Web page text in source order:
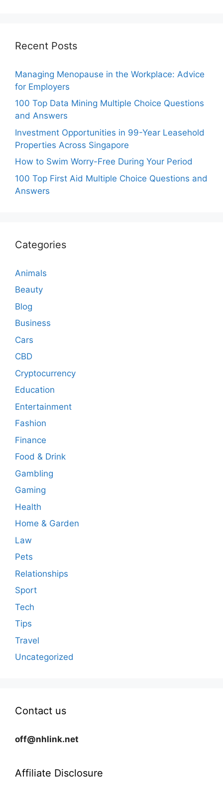
Recent Posts
Managing Menopause in the Workplace: Advice
for Employers
100 Top Data Mining Multiple Choice Questions
and Answers
Investment Opportunities in 99-Year Leasehold
Properties Across Singapore
How to Swim Worry-Free During Your Period
100 Top First Aid Multiple Choice Questions and
Answers
Categories
Animals
Beauty
Blog
Business
Cars
CBD
Cryptocurrency
Education
Entertainment
Fashion
Finance
Food & Drink
Gambling
Gaming
Health
Home & Garden
Law
Pets
Relationships
Sport
Tech
Tips
Travel
Uncategorized
Contact us
off@nhlink.net
Affiliate Disclosure